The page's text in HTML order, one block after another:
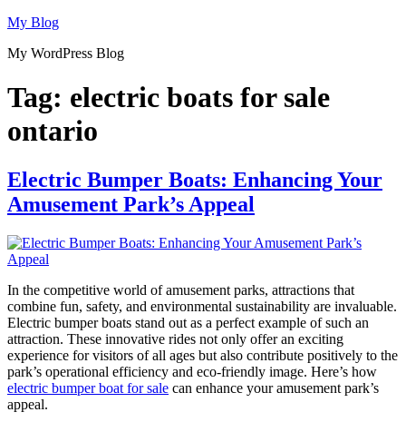
Skip
content
My Blog
My WordPress Blog
Tag: electric boats for sale
ontario
Electric Bumper Boats: Enhancing Your
Amusement Park’s Appeal
In the competitive world of amusement parks, attractions that
combine fun, safety, and environmental sustainability are invaluable.
Electric bumper boats stand out as a perfect example of such an
attraction. These innovative rides not only offer an exciting
experience for visitors of all ages but also contribute positively to the
park’s operational efficiency and eco-friendly image. Here’s how
electric bumper boat for sale can enhance your amusement park’s
appeal.